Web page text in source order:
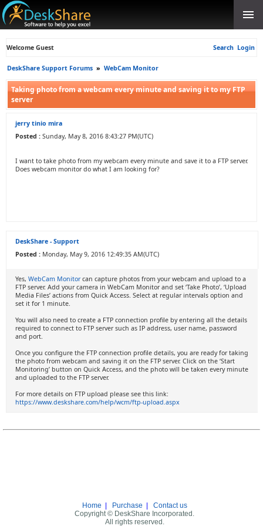
Welcome Guest Search Login
DeskShare Support Forums » WebCam Monitor
Taking photo from a webcam every minute and saving it to my FTP
server
jerry tinio mira
Posted : Sunday, May 8, 2016 8:43:27 PM(UTC)
I want to take photo from my webcam every minute and save it to a FTP server.
Does webcam monitor do what I am looking for?
DeskShare - Support
Posted : Monday, May 9, 2016 12:49:35 AM(UTC)
Yes, WebCam Monitorcan capture photos from your webcam and upload to a
FTP server. Add your camera in WebCam Monitor and set ‘Take Photo’, ‘Upload
Media Files’ actions from Quick Access. Select at regular intervals option and
set it for 1 minute.
You will also need to create a FTP connection profile by entering all the details
required to connect to FTP server such as IP address, user name, password
and port.
Once you configure the FTP connection profile details, you are ready for taking
the photo from webcam and saving it on the FTP server. Click on the ‘Start
Monitoring’ button on Quick Access, and the photo will be taken every minute
and uploaded to the FTP server.
For more details on FTP upload please see this link:
https://www.deskshare.com/help/wcm/ftp-upload.aspx
Home Purchase
Contact us
Copyright © DeskShare Incorporated.
All rights reserved.